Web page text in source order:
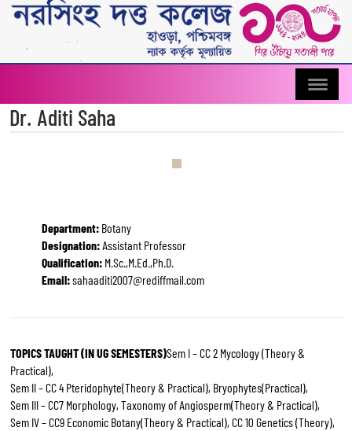
Dr. Aditi Saha
Department:Botany
Designation:Assistant Professor
Qualification:M.Sc.,M.Ed.,Ph.D.
Email:sahaaditi2007@rediffmail.com
TOPICS TAUGHT (IN UG SEMESTERS)Sem I – CC 2 Mycology (Theory &
Practical),
Sem II – CC 4 Pteridophyte(Theory & Practical), Bryophytes(Practical),
Sem III – CC7 Morphology, Taxonomy of Angiosperm(Theory & Practical),
Sem IV – CC9 Economic Botany(Theory & Practical), CC 10 Genetics (Theory),